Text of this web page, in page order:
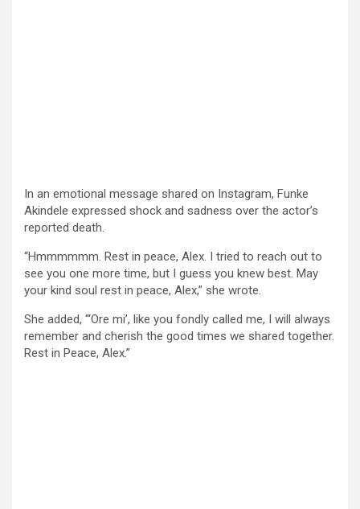
In an emotional message shared on Instagram, Funke
Akindele expressed shock and sadness over the actor’s
reported death.
“Hmmmmmm. Rest in peace, Alex. I tried to reach out to
see you one more time, but I guess you knew best. May
your kind soul rest in peace, Alex,” she wrote.
She added, “‘Ore mi’, like you fondly called me, I will always
remember and cherish the good times we shared together.
Rest in Peace, Alex.”